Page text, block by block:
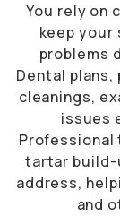
You rely on
keep your
problems
Dental
cleanings,
issues
Professional
tartar build-
address,
and